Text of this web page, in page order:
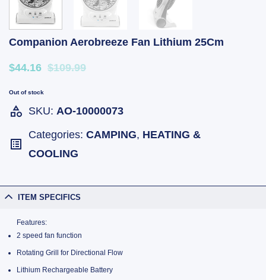
Companion Aerobreeze Fan Lithium 25Cm
$44.16 $109.99
Out of stock
SKU: AO-10000073
Categories: CAMPING, HEATING &
COOLING
ITEM SPECIFICS
Features:
2 speed fan function
Rotating Grill for Directional Flow
Lithium Rechargeable Battery